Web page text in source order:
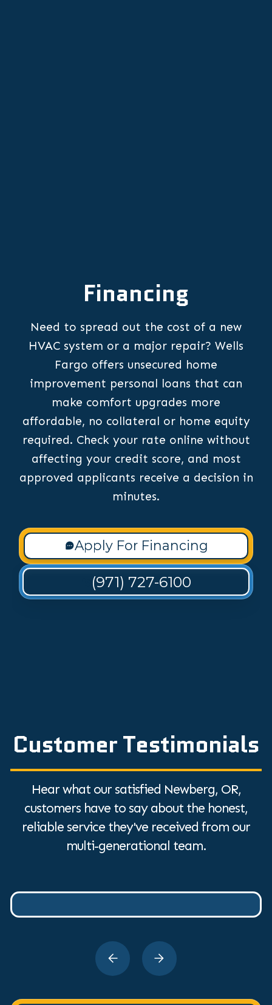
Financing
Need to spread out the cost of a new
HVAC system or a major repair? Wells
Fargo offers unsecured home
improvement personal loans that can
make comfort upgrades more
affordable, no collateral or home equity
required. Check your rate online without
affecting your credit score, and most
approved applicants receive a decision in
minutes.
Apply For Financing
(971) 727-6100
Customer Testimonials
Hear what our satisfied Newberg, OR,
customers have to say about the honest,
reliable service they've received from our
multi-generational team.